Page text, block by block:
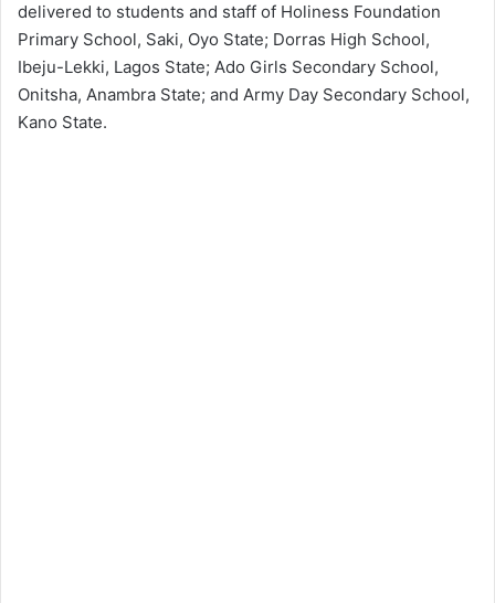
delivered to students and staff of Holiness Foundation
Primary School, Saki, Oyo State; Dorras High School,
Ibeju-Lekki, Lagos State; Ado Girls Secondary School,
Onitsha, Anambra State; and Army Day Secondary School,
Kano State.